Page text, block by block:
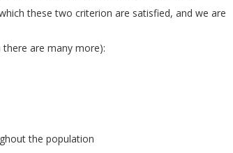
these two criterion are satisfied, and we are
are many more):
the population